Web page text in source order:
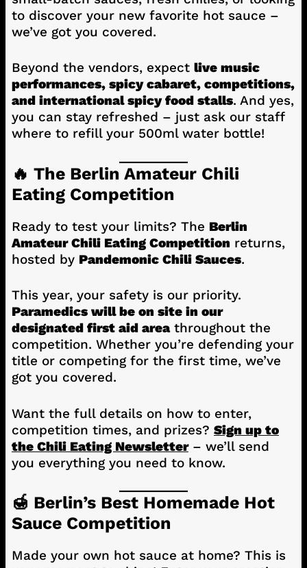
to discover your new favorite hot sauce –
we’ve got you covered.
Beyond the vendors, expect live music
performances, spicy cabaret, competitions,
and international spicy food stalls. And yes,
you can stay refreshed – just ask our staff
where to refill your 500ml water bottle!
🔥 The Berlin Amateur Chili
Eating Competition
Ready to test your limits? The Berlin
Amateur Chili Eating Competition returns,
hosted by Pandemonic Chili Sauces.
This year, your safety is our priority.
Paramedics will be on site in our
designated first aid areathroughout the
competition. Whether you’re defending your
title or competing for the first time, we’ve
got you covered.
Want the full details on how to enter,
competition times, and prizes? Sign up to
the Chili Eating Newsletter– we’ll send
you everything you need to know.
🍯 Berlin’s Best Homemade Hot
Sauce Competition
Made your own hot sauce at home? This is